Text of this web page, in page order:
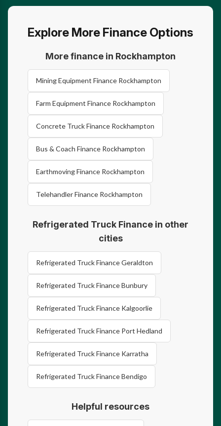
Explore More Finance Options
More finance in Rockhampton
Mining Equipment Finance Rockhampton
Farm Equipment Finance Rockhampton
Concrete Truck Finance Rockhampton
Bus & Coach Finance Rockhampton
Earthmoving Finance Rockhampton
Telehandler Finance Rockhampton
Refrigerated Truck Finance in other
cities
Refrigerated Truck Finance Geraldton
Refrigerated Truck Finance Bunbury
Refrigerated Truck Finance Kalgoorlie
Refrigerated Truck Finance Port Hedland
Refrigerated Truck Finance Karratha
Refrigerated Truck Finance Bendigo
Helpful resources